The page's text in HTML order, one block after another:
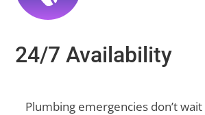
24/7 Availability
Plumbing emergencies don’t